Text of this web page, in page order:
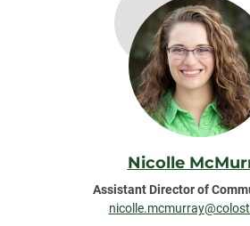
Nicolle
Assistant Director of